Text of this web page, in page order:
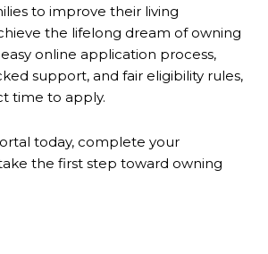
to improve their living
the lifelong dream of owning
online application process,
support, and fair eligibility rules,
time to apply.
today, complete your
the first step toward owning